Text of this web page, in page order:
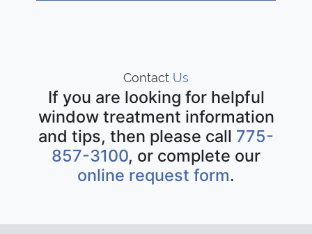
Contact Us
If you are looking for helpful
window treatment information
and tips, then please call 775-
857-3100, or complete our
online request form.